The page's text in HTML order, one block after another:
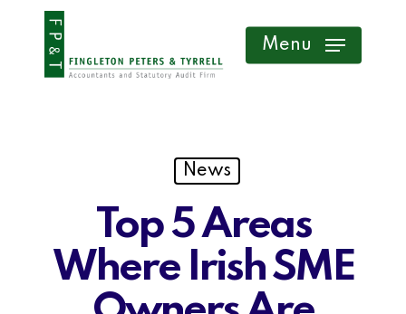
Menu
News
Top 5 Areas
Where Irish SME